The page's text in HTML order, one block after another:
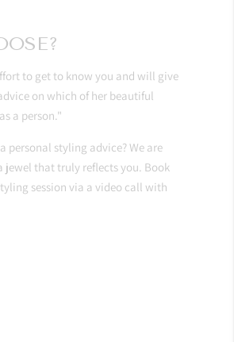
to get to know you and will give
on which of her beautiful
a person."
personal styling advice? We are
jewel that truly reflects you. Book
session via a video call with